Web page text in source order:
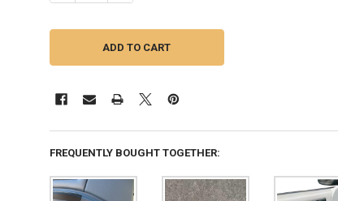
FREQUENTLY BOUGHT TOGETHER: